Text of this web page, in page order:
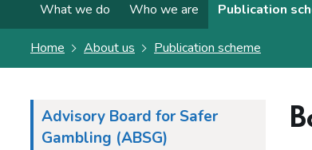
What we do Who we are Publication
Home About us Publication scheme
Advisory Board for Safer
Gambling (ABSG)